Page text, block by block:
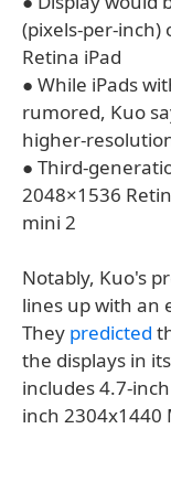
(pixels-per-
Retina iPad
● While iPads
rumored, Kuo
higher-
● Third-
2048×1536
mini 2
Notably, Kuo's
lines up with an
They predicted
the displays in
includes 4.7-
inch 2304x1440